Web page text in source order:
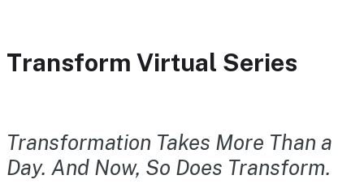
Transform Virtual Series
Transformation Takes More Than a
Day. And Now, So Does Transform.